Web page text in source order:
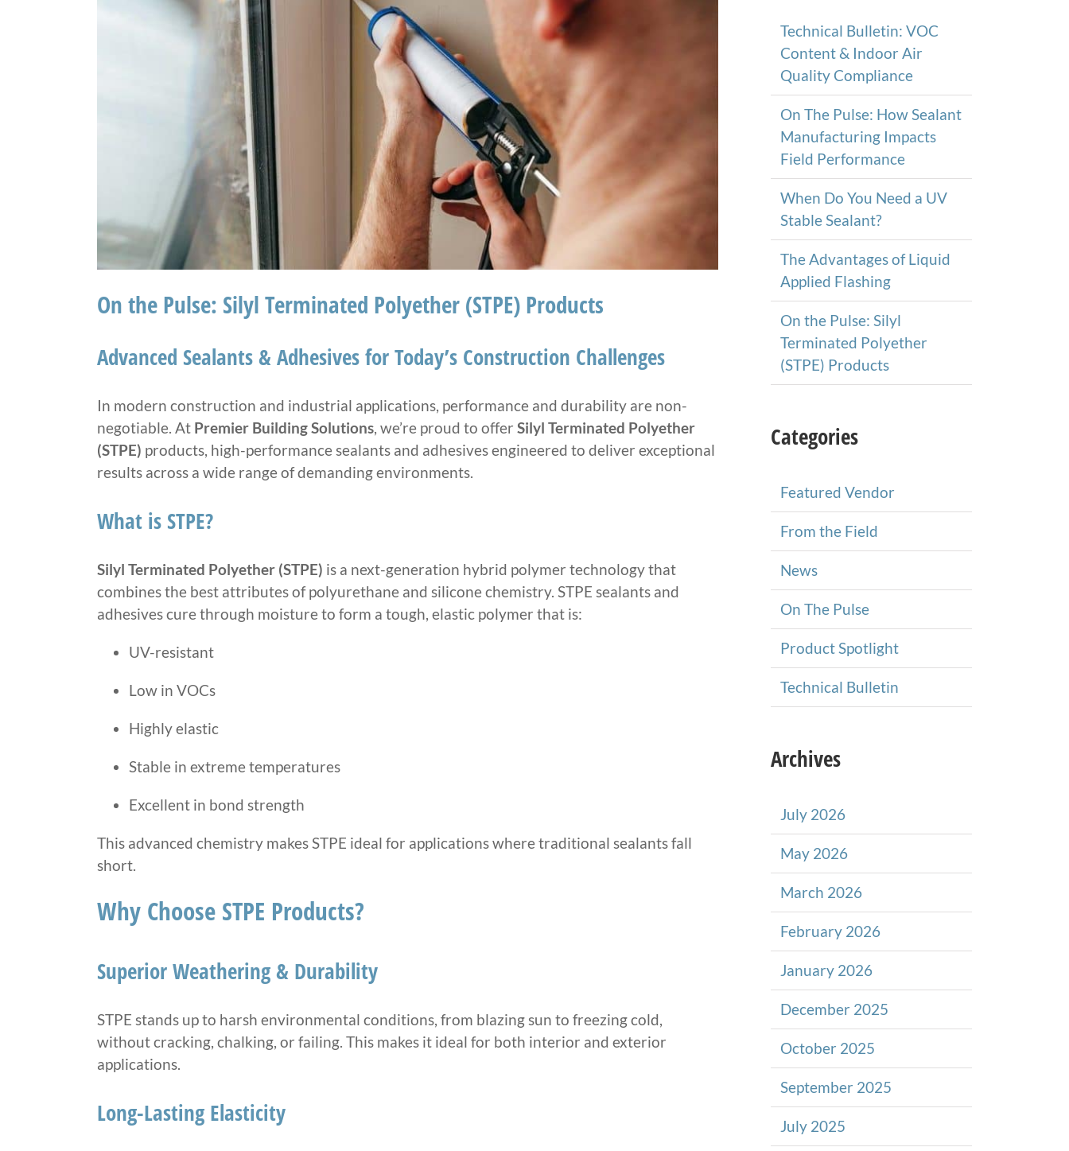
On the Pulse: Silyl Terminated Polyether (STPE) Products
Advanced Sealants & Adhesives for Today’s Construction Challenges
In modern construction and industrial applications, performance and durability are non-
negotiable. At Premier Building Solutions, we’re proud to offer Silyl Terminated Polyether
(STPE) products, high-performance sealants and adhesives engineered to deliver exceptional
results across a wide range of demanding environments.
What is STPE?
Silyl Terminated Polyether (STPE) is a next-generation hybrid polymer technology that
combines the best attributes of polyurethane and silicone chemistry. STPE sealants and
adhesives cure through moisture to form a tough, elastic polymer that is:
UV-resistant
Low in VOCs
Highly elastic
Stable in extreme temperatures
Excellent in bond strength
This advanced chemistry makes STPE ideal for applications where traditional sealants fall
short.
Why Choose STPE Products?
Superior Weathering & Durability
STPE stands up to harsh environmental conditions, from blazing sun to freezing cold,
without cracking, chalking, or failing. This makes it ideal for both interior and exterior
applications.
Long-Lasting Elasticity
Technical Bulletin: VOC
Content & Indoor Air
Quality Compliance
On The Pulse: How Sealant
Manufacturing Impacts
Field Performance
When Do You Need a UV
Stable Sealant?
The Advantages of Liquid
Applied Flashing
On the Pulse: Silyl
Terminated Polyether
(STPE) Products
Categories
Featured Vendor
From the Field
News
On The Pulse
Product Spotlight
Technical Bulletin
Archives
July 2026
May 2026
March 2026
February 2026
January 2026
December 2025
October 2025
September 2025
July 2025